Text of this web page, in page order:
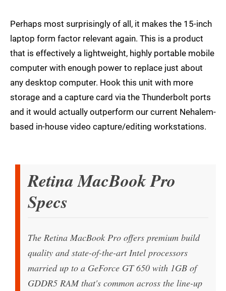
Perhaps most surprisingly of all, it makes the 15-inch
laptop form factor relevant again. This is a product
that is effectively a lightweight, highly portable mobile
computer with enough power to replace just about
any desktop computer. Hook this unit with more
storage and a capture card via the Thunderbolt ports
and it would actually outperform our current Nehalem-
based in-house video capture/editing workstations.
Retina MacBook Pro
Specs
The Retina MacBook Pro offers premium build
quality and state-of-the-art Intel processors
married up to a GeForce GT 650 with 1GB of
GDDR5 RAM that's common across the line-up